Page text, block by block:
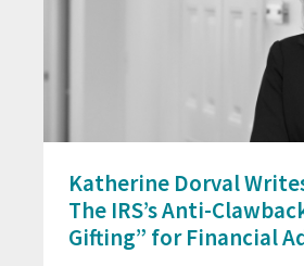
Katherine Dorval
The IRS’s Anti-
Gifting” for Financial